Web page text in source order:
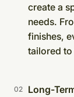
create a
needs.
finishes,
tailored
Long-